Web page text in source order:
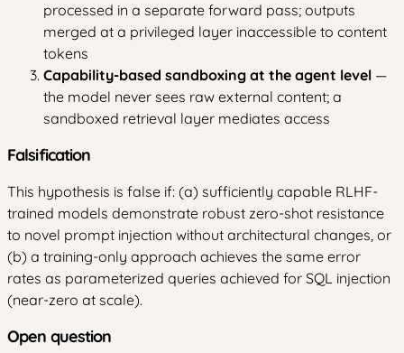
processed in a separate forward pass; outputs
merged at a privileged layer inaccessible to content
tokens
Capability-based sandboxing at the agent level —
the model never sees raw external content; a
sandboxed retrieval layer mediates access
Falsification
This hypothesis is false if: (a) sufficiently capable RLHF-
trained models demonstrate robust zero-shot resistance
to novel prompt injection without architectural changes, or
(b) a training-only approach achieves the same error
rates as parameterized queries achieved for SQL injection
(near-zero at scale).
Open question